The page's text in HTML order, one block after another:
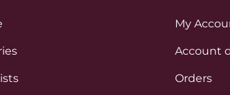
My
Account
Orders